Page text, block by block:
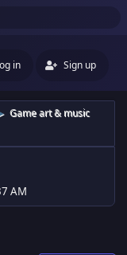
in Sign up
► Game art & music
AM